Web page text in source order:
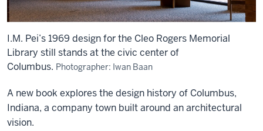
I.M. Pei’s 1969 design for the Cleo Rogers Memorial
Library still stands at the civic center of
Columbus. Photographer: Iwan Baan
A new book explores the design history of Columbus,
Indiana, a company town built around an architectural
vision.